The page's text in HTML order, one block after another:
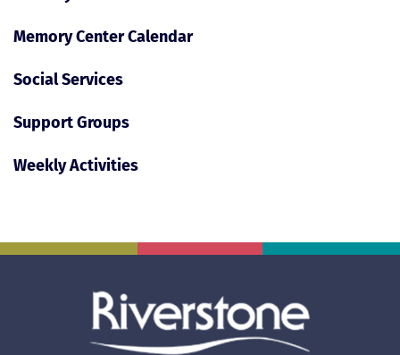
Memory Center Calendar
Social Services
Support Groups
Weekly Activities